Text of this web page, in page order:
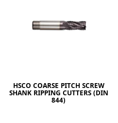
HSCO COARSE PITCH SCREW
SHANK RIPPING CUTTERS (DIN
844)